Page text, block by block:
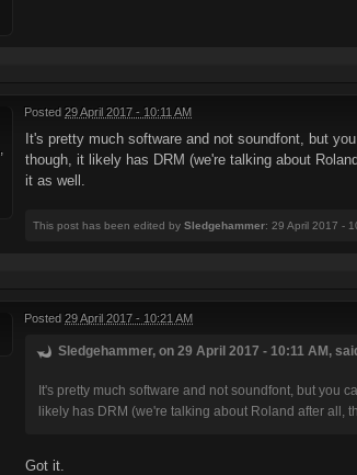
Posted 29 April 2017 - 10:11 AM
It's pretty much software and not soundfont, but
though, it likely has DRM (we're talking about
it as well.
This post has been edited by Sledgehammer: 29 April 2017 -
Posted 29 April 2017 - 10:21 AM
Sledgehammer, on 29 April 2017 - 10:11 AM,
It's pretty much software and not soundfont, but you
likely has DRM (we're talking about Roland after all,
Got it.